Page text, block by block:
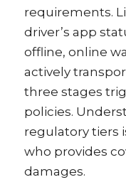
requirements.
driver’s app
offline, online
actively
three stages
policies.
regulatory tiers
who provides
damages.